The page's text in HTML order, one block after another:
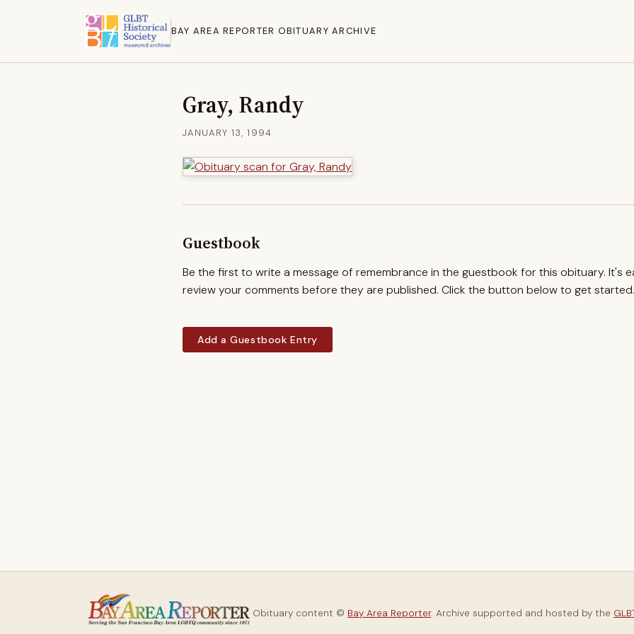
BAY AREA REPORTER OBITUARY ARCHIVE
Gray, Randy
JANUARY 13, 1994
Guestbook
Be the first to write a message of remembrance in the guestbook for this obituary. It's
review your comments before they are published. Click the button below to get started.
Add a Guestbook Entry
Obituary content © Bay Area Reporter. Archive supported and hosted by the